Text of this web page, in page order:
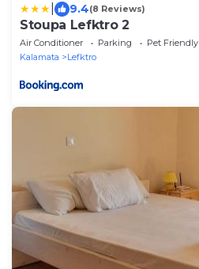
9.4(8 Reviews)
Stoupa Lefktro 2
Air Conditioner Parking
Pet Friendly
Kalamata
Lefktro